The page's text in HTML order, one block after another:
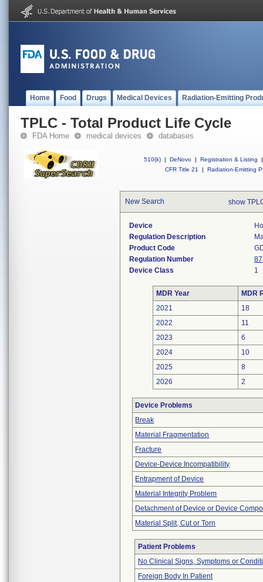
Home Food Drugs Medical Devices Radiation-Emitting
TPLC - Total Product Life Cycle
FDA Home medical devices databases
510(k) | DeNovo | Registration & Listing
|
CFR Title 21
| Radiation-Emitting
New Search show
Device
Regulation Description
Product Code
Regulation Number
Device Class
1
MDR Year
MDR
2021
18
2022
11
2023
6
2024
10
2025
8
2026
2
Device Problems
Break
Material Fragmentation
Fracture
Device-Device Incompatibility
Entrapment of Device
Material Integrity Problem
Detachment of Device or Device
Material Split, Cut or Torn
Patient Problems
No Clinical Signs, Symptoms or
Foreign Body In Patient